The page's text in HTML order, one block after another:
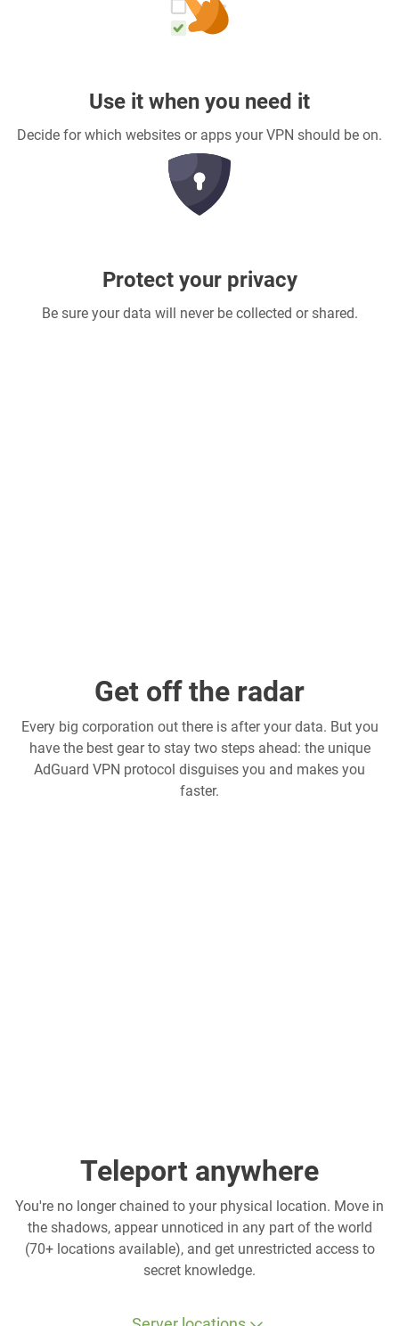
Use it when you need it
Decide for which websites or apps your VPN should be on.
Protect your privacy
Be sure your data will never be collected or shared.
Get off the radar
Every big corporation out there is after your data. But you
have the best gear to stay two steps ahead: the unique
AdGuard VPN protocol disguises you and makes you
faster.
Teleport anywhere
You're no longer chained to your physical location. Move in
the shadows, appear unnoticed in any part of the world
(70+ locations available), and get unrestricted access to
secret knowledge.